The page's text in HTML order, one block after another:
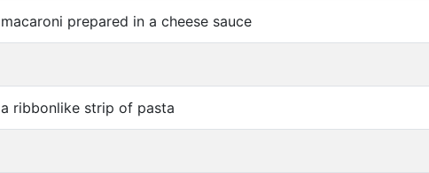
macaroni prepared in a cheese sauce
a ribbonlike strip of pasta